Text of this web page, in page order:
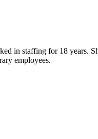
in staffing for 18 years.
employees.